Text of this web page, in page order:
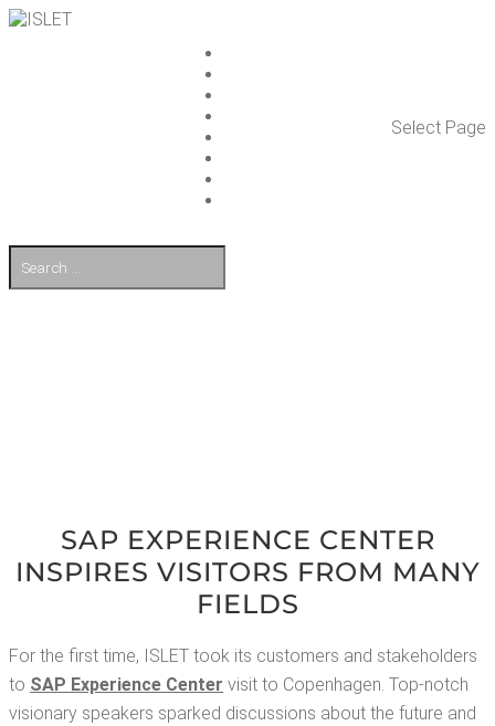
Select Page
SAP EXPE­RI­ENCE CEN­TER
INSPIRES VIS­I­TORS FROM MANY
FIELDS
For the first time, ISLET took its cus­tomers and stake­hold­ers
to SAP Expe­ri­ence Cen­ter vis­it to Copen­hagen. Top-notch
vision­ary speak­ers sparked dis­cus­sions about the future and